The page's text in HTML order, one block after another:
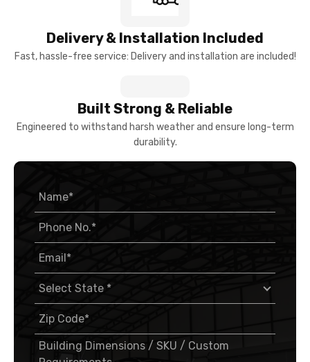
Delivery & Installation Included
Fast, hassle-free service: Delivery and installation are included!
Built Strong & Reliable
Engineered to withstand harsh weather and ensure long-term
durability.